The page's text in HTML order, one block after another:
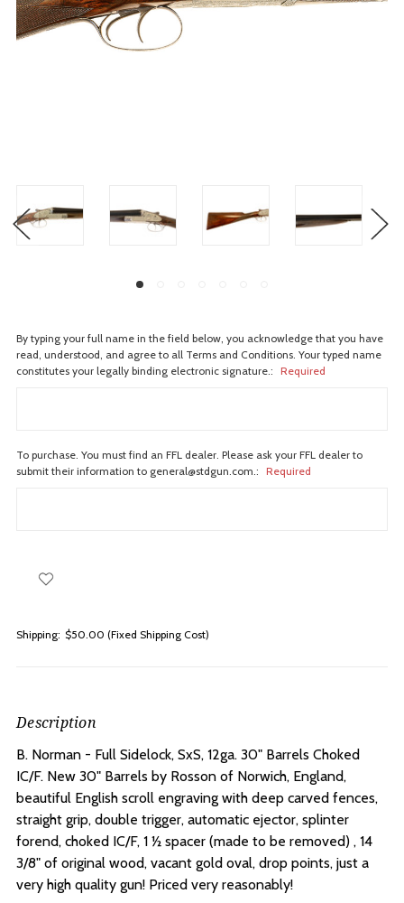
By typing your full name in the field below, you acknowledge that you have
read, understood, and agree to all Terms and Conditions. Your typed name
constitutes your legally binding electronic signature.: Required
To purchase. You must find an FFL dealer. Please ask your FFL dealer to
submit their information to general@stdgun.com.: Required
Shipping: $50.00 (Fixed Shipping Cost)
Description
B. Norman - Full Sidelock, SxS, 12ga. 30" Barrels Choked
IC/F. New 30" Barrels by Rosson of Norwich, England,
beautiful English scroll engraving with deep carved fences,
straight grip, double trigger, automatic ejector, splinter
forend, choked IC/F, 1 ½ spacer (made to be removed) , 14
3/8" of original wood, vacant gold oval, drop points, just a
very high quality gun! Priced very reasonably!